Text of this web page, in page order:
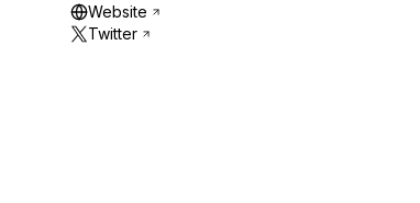
Website
Twitter